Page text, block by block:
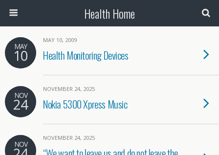
Health Home
MAY
10
MAY 10, 2009
Health Monitoring Devices
NOV
24
NOVEMBER 24, 2025
Nokia 5300 Xpress Music
NOV
NOVEMBER 24, 2025